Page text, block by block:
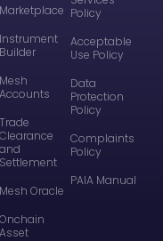
Marketplace
Instrument
Builder
Mesh
Accounts
Trade
Clearance
and
Settlement
Mesh Oracle
Onchain
Asset
Policy
Acceptable
Use Policy
Data
Protection
Policy
Complaints
Policy
PAIA Manual